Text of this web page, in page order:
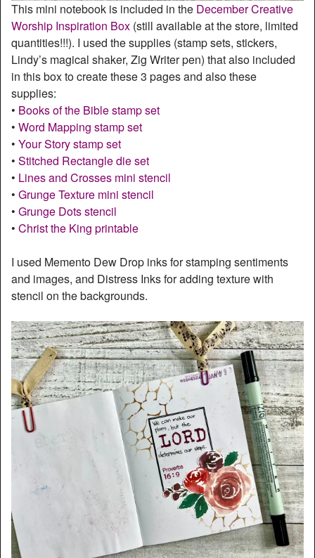
This mini notebook is included in the December Creative
Worship Inspiration Box (still available at the store, limited
quantities!!!). I used the supplies (stamp sets, stickers,
Lindy’s magical shaker, Zig Writer pen) that also included
in this box to create these 3 pages and also these
supplies:
• Books of the Bible stamp set
• Word Mapping stamp set
• Your Story stamp set
• Stitched Rectangle die set
• Lines and Crosses mini stencil
• Grunge Texture mini stencil
• Grunge Dots stencil
• Christ the King printable
I used Memento Dew Drop inks for stamping sentiments
and images, and Distress Inks for adding texture with
stencil on the backgrounds.